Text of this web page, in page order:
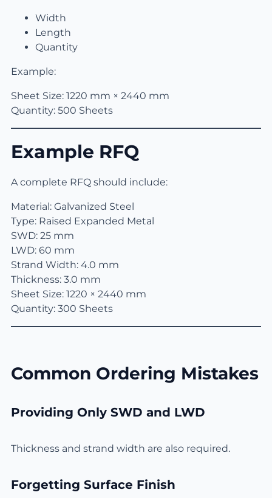
Width
Length
Quantity
Example:
Sheet Size: 1220 mm × 2440 mm
Quantity: 500 Sheets
Example RFQ
A complete RFQ should include:
Material: Galvanized Steel
Type: Raised Expanded Metal
SWD: 25 mm
LWD: 60 mm
Strand Width: 4.0 mm
Thickness: 3.0 mm
Sheet Size: 1220 × 2440 mm
Quantity: 300 Sheets
Common Ordering Mistakes
Providing Only SWD and LWD
Thickness and strand width are also required.
Forgetting Surface Finish